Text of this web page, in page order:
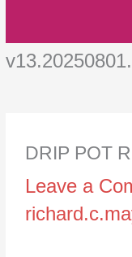
DRIP POT
Leave a